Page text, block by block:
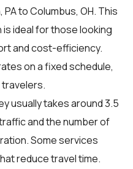
to Columbus, OH. This
ideal for those looking
and cost-efficiency.
on a fixed schedule,
travelers.
usually takes around 3.5
and the number of
Some services
reduce travel time.